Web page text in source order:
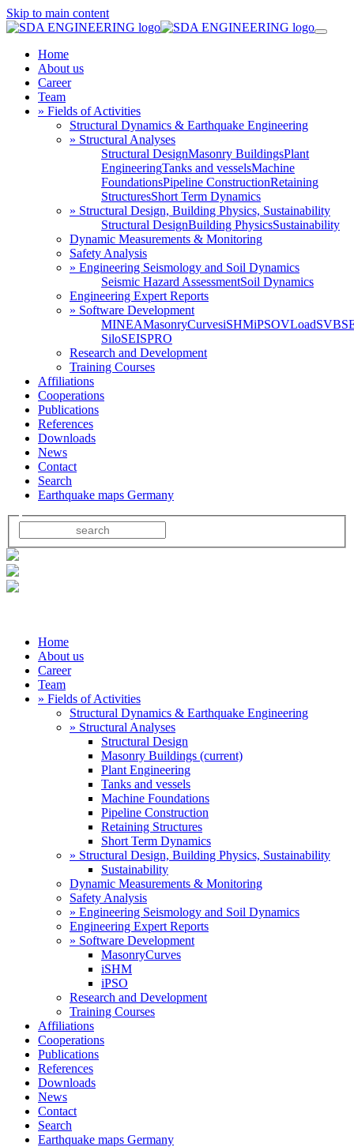
Skip to main content
Home
About us
Career
Team
» Fields of Activities
Structural Dynamics & Earthquake Engineering
» Structural Analyses
Structural DesignMasonry BuildingsPlant
EngineeringTanks and vesselsMachine
FoundationsPipeline ConstructionRetaining
StructuresShort Term Dynamics
» Structural Design, Building Physics, Sustainability
Structural DesignBuilding PhysicsSustainability
Dynamic Measurements & Monitoring
Safety Analysis
» Engineering Seismology and Soil Dynamics
Seismic Hazard AssessmentSoil Dynamics
Engineering Expert Reports
» Software Development
MINEAMasonryCurvesiSHMiPSOVLoadSVBS
SiloSEISPRO
Research and Development
Training Courses
Affiliations
Cooperations
Publications
References
Downloads
News
Contact
Search
Earthquake maps Germany
Home
About us
Career
Team
» Fields of Activities
Structural Dynamics & Earthquake Engineering
» Structural Analyses
Structural Design
Masonry Buildings (current)
Plant Engineering
Tanks and vessels
Machine Foundations
Pipeline Construction
Retaining Structures
Short Term Dynamics
» Structural Design, Building Physics, Sustainability
Sustainability
Dynamic Measurements & Monitoring
Safety Analysis
» Engineering Seismology and Soil Dynamics
Engineering Expert Reports
» Software Development
MasonryCurves
iSHM
iPSO
Research and Development
Training Courses
Affiliations
Cooperations
Publications
References
Downloads
News
Contact
Search
Earthquake maps Germany